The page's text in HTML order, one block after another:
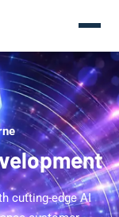
cutting-edge AI